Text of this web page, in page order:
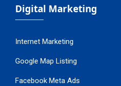
Digital Marketing
Internet Marketing
Google Map Listing
Facebook Meta Ads